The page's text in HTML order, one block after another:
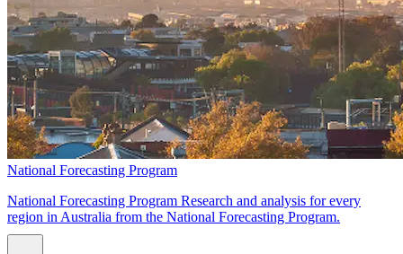
National Forecasting Program
National Forecasting Program Research and analysis for every
region in Australia from the National Forecasting Program.